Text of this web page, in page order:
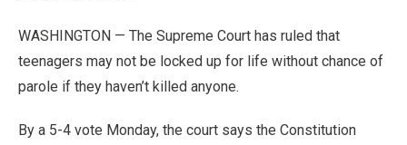
WASHINGTON — The Supreme Court has ruled that
teenagers may not be locked up for life without chance of
parole if they haven’t killed anyone.
By a 5-4 vote Monday, the court says the Constitution